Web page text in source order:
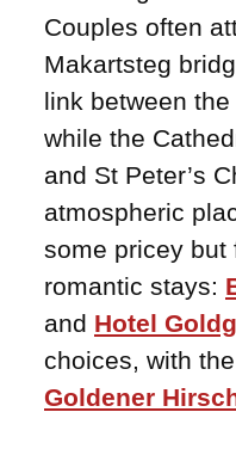
Couples often
Makartsteg
link between
while the
and St Peter’s
atmospheric
some pricey but
romantic stays:
and Hotel
choices, with
Goldener